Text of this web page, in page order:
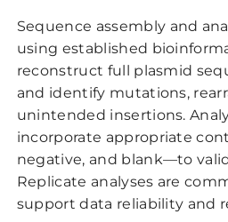
Sequence assembly and
using established
reconstruct full plasmid
and identify mutations,
unintended insertions.
incorporate appropriate
negative, and blank—to
Replicate analyses are
support data reliability and